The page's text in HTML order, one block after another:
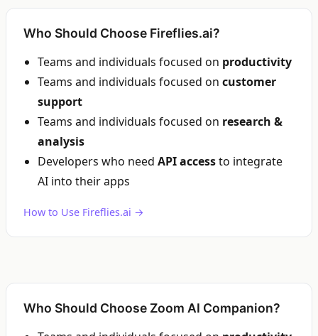
Who Should Choose Fireflies.ai?
Teams and individuals focused on productivity
Teams and individuals focused on customer
support
Teams and individuals focused on research &
analysis
Developers who need API accessto integrate
AI into their apps
How to Use Fireflies.ai →
Who Should Choose Zoom AI Companion?